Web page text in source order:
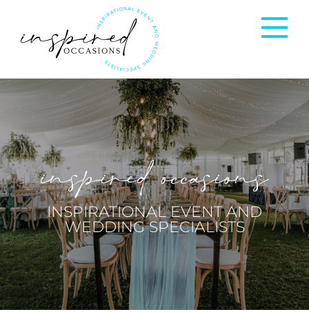
Corporate Events
Private Occasions
Weddings
inspired occasions
INSPIRATIONAL EVENT AND
WEDDING SPECIALISTS